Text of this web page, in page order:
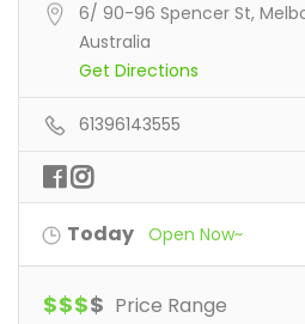
6/ 90-96 Spencer St,
Australia
Get Directions
61396143555
Today Open Now~
$$$$ Price Range